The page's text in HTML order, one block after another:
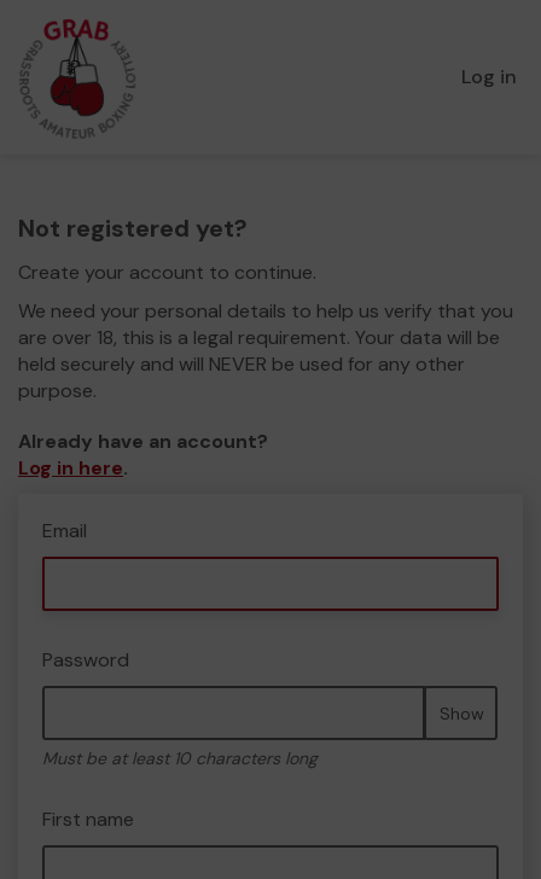
Log in
Not registered yet?
Create your account to continue.
We need your personal details to help us verify that you
are over 18, this is a legal requirement. Your data will be
held securely and will NEVER be used for any other
purpose.
Already have an account?
Log in here.
Email
Password
Show
Must be at least 10 characters long
First name